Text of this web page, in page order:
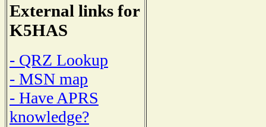
External links for
K5HAS
- QRZ Lookup
- MSN map
- Have APRS
knowledge?